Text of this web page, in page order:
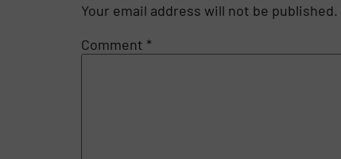
Your email address will not be published.
Comment *